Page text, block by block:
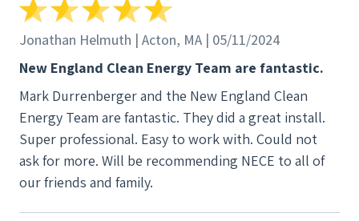
Jonathan Helmuth | Acton, MA | 05/11/2024
New England Clean Energy Team are fantastic.
Mark Durrenberger and the New England Clean
Energy Team are fantastic. They did a great install.
Super professional. Easy to work with. Could not
ask for more. Will be recommending NECE to all of
our friends and family.